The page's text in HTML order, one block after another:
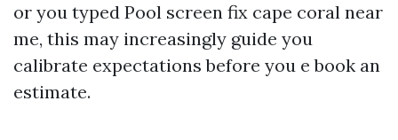
or you typed Pool screen fix cape coral near
me, this may increasingly guide you
calibrate expectations before you e book an
estimate.